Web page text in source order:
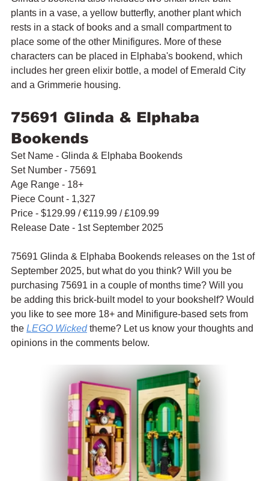
plants in a vase, a yellow butterfly, another plant which
rests in a stack of books and a small compartment to
place some of the other Minifigures. More of these
characters can be placed in Elphaba's bookend, which
includes her green elixir bottle, a model of Emerald City
and a Grimmerie housing.
75691 Glinda & Elphaba
Bookends
Set Name - Glinda & Elphaba Bookends
Set Number - 75691
Age Range - 18+
Piece Count - 1,327
Price - $129.99 / €119.99 / £109.99
Release Date - 1st September 2025
75691 Glinda & Elphaba Bookends releases on the 1st of
September 2025, but what do you think? Will you be
purchasing 75691 in a couple of months time? Will you
be adding this brick-built model to your bookshelf? Would
you like to see more 18+ and Minifigure-based sets from
the LEGO Wicked theme? Let us know your thoughts and
opinions in the comments below.